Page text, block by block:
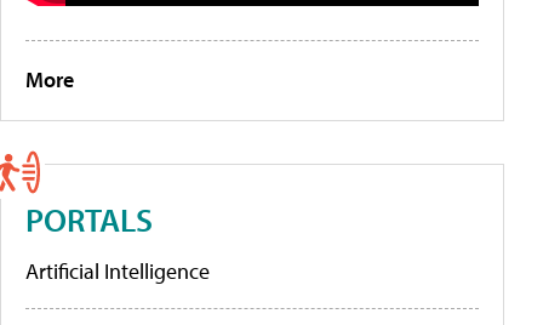
More
PORTALS
Artificial Intelligence